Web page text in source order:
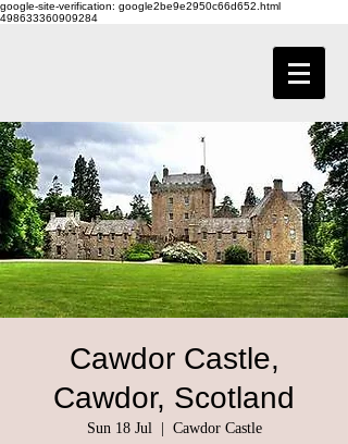
google-site-verification: google2be9e2950c66d652.html
498633360909284
Cawdor Castle,
Cawdor, Scotland
Sun 18 Jul
  |
Cawdor Castle